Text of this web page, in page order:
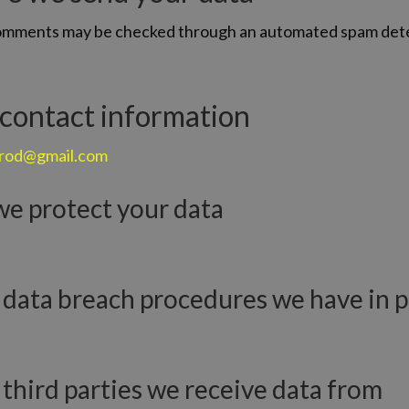
may be checked through an automated spam
information
protect your data
breach procedures we have in
parties we receive data from